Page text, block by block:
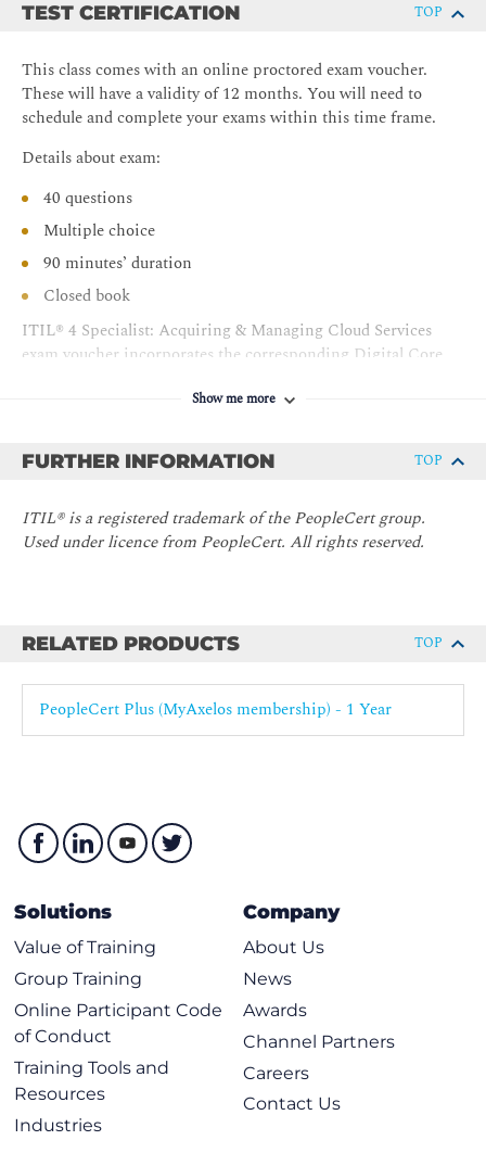
TEST CERTIFICATION TOP
This class comes with an online proctored exam voucher.
These will have a validity of 12 months. You will need to
schedule and complete your exams within this time frame.
Details about exam:
40 questions
Multiple choice
90 minutes’ duration
Closed book
ITIL® 4 Specialist: Acquiring & Managing Cloud Services
exam voucher incorporates the corresponding Digital Core
valuable source for candidates in their day-to-day work, long
Certification:ITIL® 4 Specialist: Acquiring & Managing
Show me more
FURTHER INFORMATION TOP
ITIL® is a registered trademark of the PeopleCert group.
Used under licence from PeopleCert. All rights reserved.
RELATED PRODUCTS TOP
PeopleCert Plus (MyAxelos membership) - 1 Year
Solutions
Value of Training
Group Training
Online Participant Code
of Conduct
Training Tools and
Resources
Industries
Company
About Us
News
Awards
Channel Partners
Careers
Contact Us